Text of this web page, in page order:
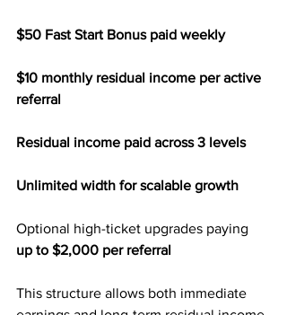
$50 Fast Start Bonus paid weekly
$10 monthly residual income per active
referral
Residual income paid across 3 levels
Unlimited width for scalable growth
Optional high-ticket upgrades paying
up to $2,000 per referral
This structure allows both immediate